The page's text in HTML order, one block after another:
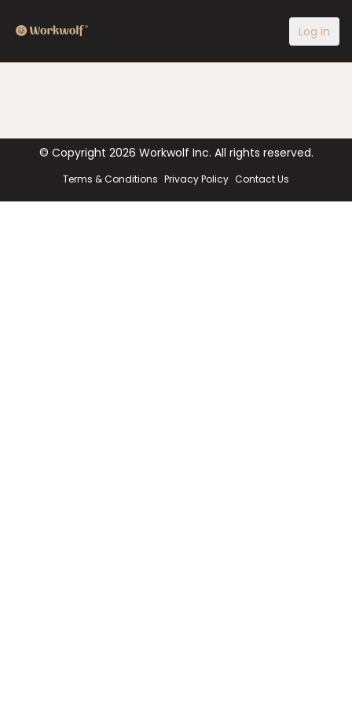
Log In
© Copyright 2026 Workwolf Inc. All rights reserved.
Terms & Conditions Privacy Policy Contact Us